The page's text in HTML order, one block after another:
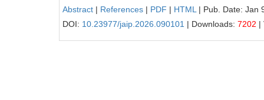
Abstract | References | PDF | HTML | Pub. Date: Jan
DOI: 10.23977/jaip.2026.090101 | Downloads: 7202 |